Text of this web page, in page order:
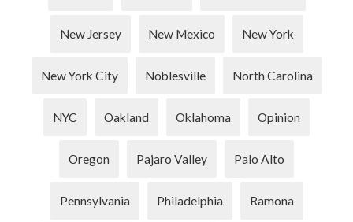
New Jersey New Mexico New York
New York City Noblesville North Carolina
NYC Oakland Oklahoma Opinion
Oregon Pajaro Valley Palo Alto
Pennsylvania Philadelphia Ramona